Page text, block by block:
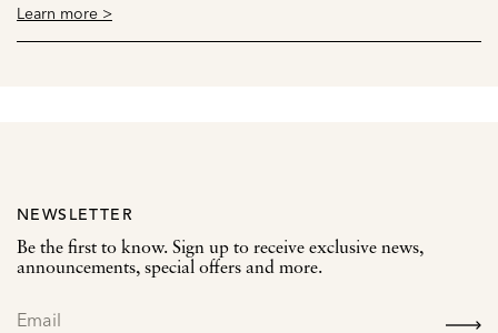
Learn more >
NEWSLETTER
Be the first to know. Sign up to receive exclusive news,
announcements, special offers and more.